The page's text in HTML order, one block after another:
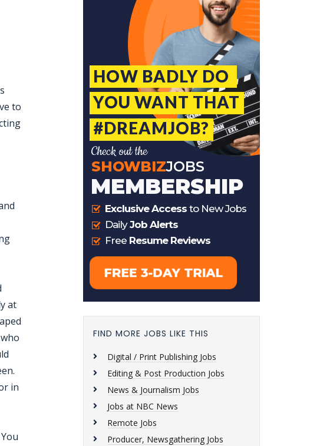
to
at
in
FIND MORE JOBS LIKE THIS
Digital / Print Publishing Jobs
Editing & Post Production Jobs
News & Journalism Jobs
Jobs at NBC News
Remote Jobs
Producer, Newsgathering Jobs